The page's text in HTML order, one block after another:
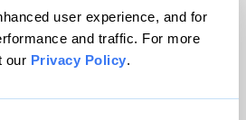
user experience, and for
and traffic. For more
our Privacy Policy.
Magazine, Inc. All rights reserved.
byWordPress VIP